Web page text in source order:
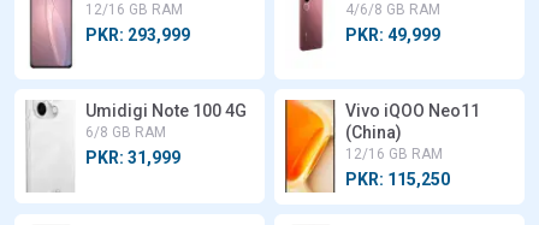
12/16 GB RAM
PKR: 293,999
4/6/8 GB RAM
PKR: 49,999
Umidigi Note 100 4G
6/8 GB RAM
PKR: 31,999
Vivo iQOO Neo11
(China)
12/16 GB RAM
PKR: 115,250